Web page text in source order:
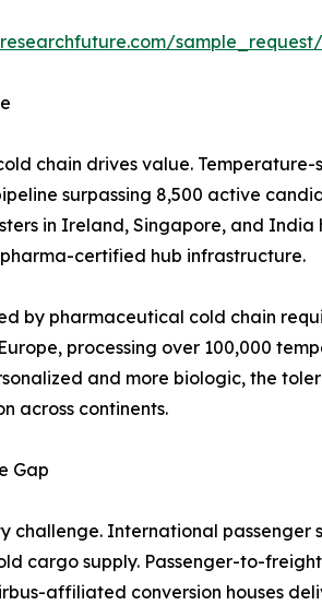
chain drives value.
surpassing 8,500 active
in Ireland, Singapore, and
certified hub infrastructure.
by pharmaceutical cold chain
processing over 100,000
and more biologic, the
across continents.
Gap
International passenger
cargo supply. Passenger-to-
affiliated conversion houses